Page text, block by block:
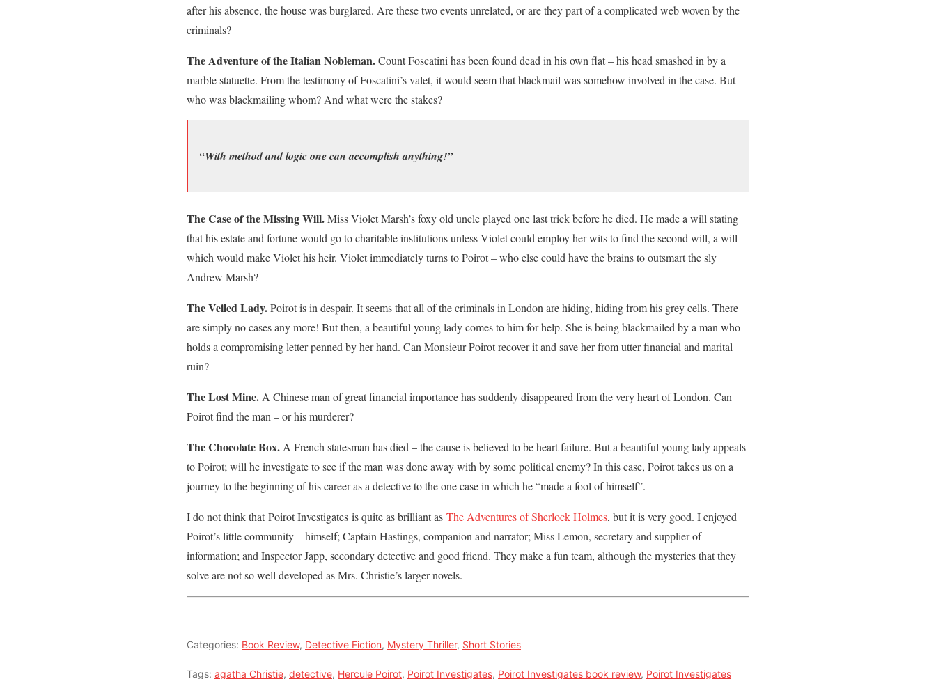
after his absence, the house was burglared. Are these two events unrelated, or are they part of a complicated web woven by the
criminals?
The Adventure of the Italian Nobleman.Count Foscatini has been found dead in his own flat – his head smashed in by a
marble statuette. From the testimony of Foscatini’s valet, it would seem that blackmail was somehow involved in the case. But
who was blackmailing whom? And what were the stakes?
“With method and logic one can accomplish anything!”
The Case of the Missing Will.Miss Violet Marsh’s foxy old uncle played one last trick before he died. He made a will stating
that his estate and fortune would go to charitable institutions unless Violet could employ her wits to find the second will, a will
which would make Violet his heir. Violet immediately turns to Poirot – who else could have the brains to outsmart the sly
Andrew Marsh?
The Veiled Lady.Poirot is in despair. It seems that all of the criminals in London are hiding, hiding from his grey cells. There
are simply no cases any more! But then, a beautiful young lady comes to him for help. She is being blackmailed by a man who
holds a compromising letter penned by her hand. Can Monsieur Poirot recover it and save her from utter financial and marital
ruin?
The Lost Mine. A Chinese man of great financial importance has suddenly disappeared from the very heart of London. Can
Poirot find the man – or his murderer?
The Chocolate Box. A French statesman has died – the cause is believed to be heart failure. But a beautiful young lady appeals
to Poirot; will he investigate to see if the man was done away with by some political enemy? In this case, Poirot takes us on a
journey to the beginning of his career as a detective to the one case in which he “made a fool of himself”.
I do not think that Poirot Investigates is quite as brilliant as The Adventures of Sherlock Holmes, but it is very good. I enjoyed
Poirot’s little community – himself; Captain Hastings, companion and narrator; Miss Lemon, secretary and supplier of
information; and Inspector Japp, secondary detective and good friend. They make a fun team, although the mysteries that they
solve are not so well developed as Mrs. Christie’s larger novels.
Categories: Book Review, Detective Fiction, Mystery Thriller, Short Stories
Tags: agatha Christie, detective, Hercule Poirot, Poirot Investigates, Poirot Investigates book review, Poirot Investigates